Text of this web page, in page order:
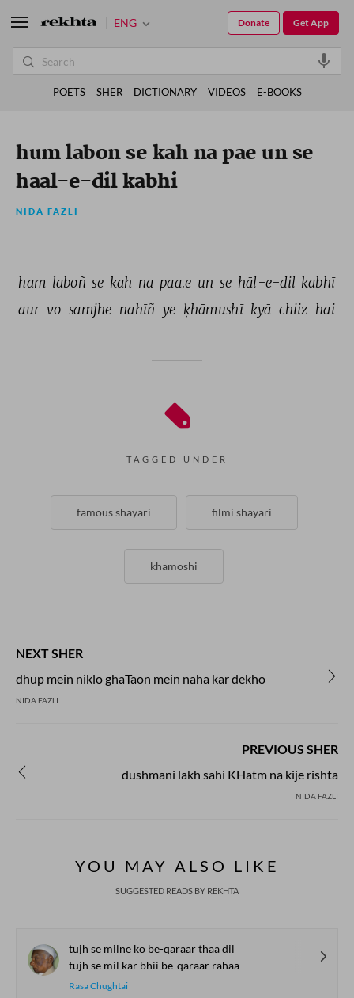
hum labon se kah na pae un se
haal-e-dil kabhi
NIDA FAZLI
ham laboñ se kah na paa.e un se hāl-e-dil kabhī
aur vo samjhe nahīñ ye ḳhāmushī kyā chiiz hai
TAGGED UNDER
famous shayari filmi shayari
khamoshi
NEXT SHER
dhup mein niklo ghaTaon mein naha kar dekho
NIDA FAZLI
PREVIOUS SHER
dushmani lakh sahi KHatm na kije rishta
NIDA FAZLI
YOU MAY ALSO LIKE
SUGGESTED READS BY REKHTA
tujh se milne ko be-qaraar thaa dil
tujh se mil kar bhii be-qaraar rahaa
Rasa Chughtai
ENG Get App
Donate
POETS SHER DICTIONARY VIDEOS E-BOOKS